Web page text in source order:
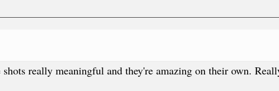
really meaningful and they're amazing on their own.